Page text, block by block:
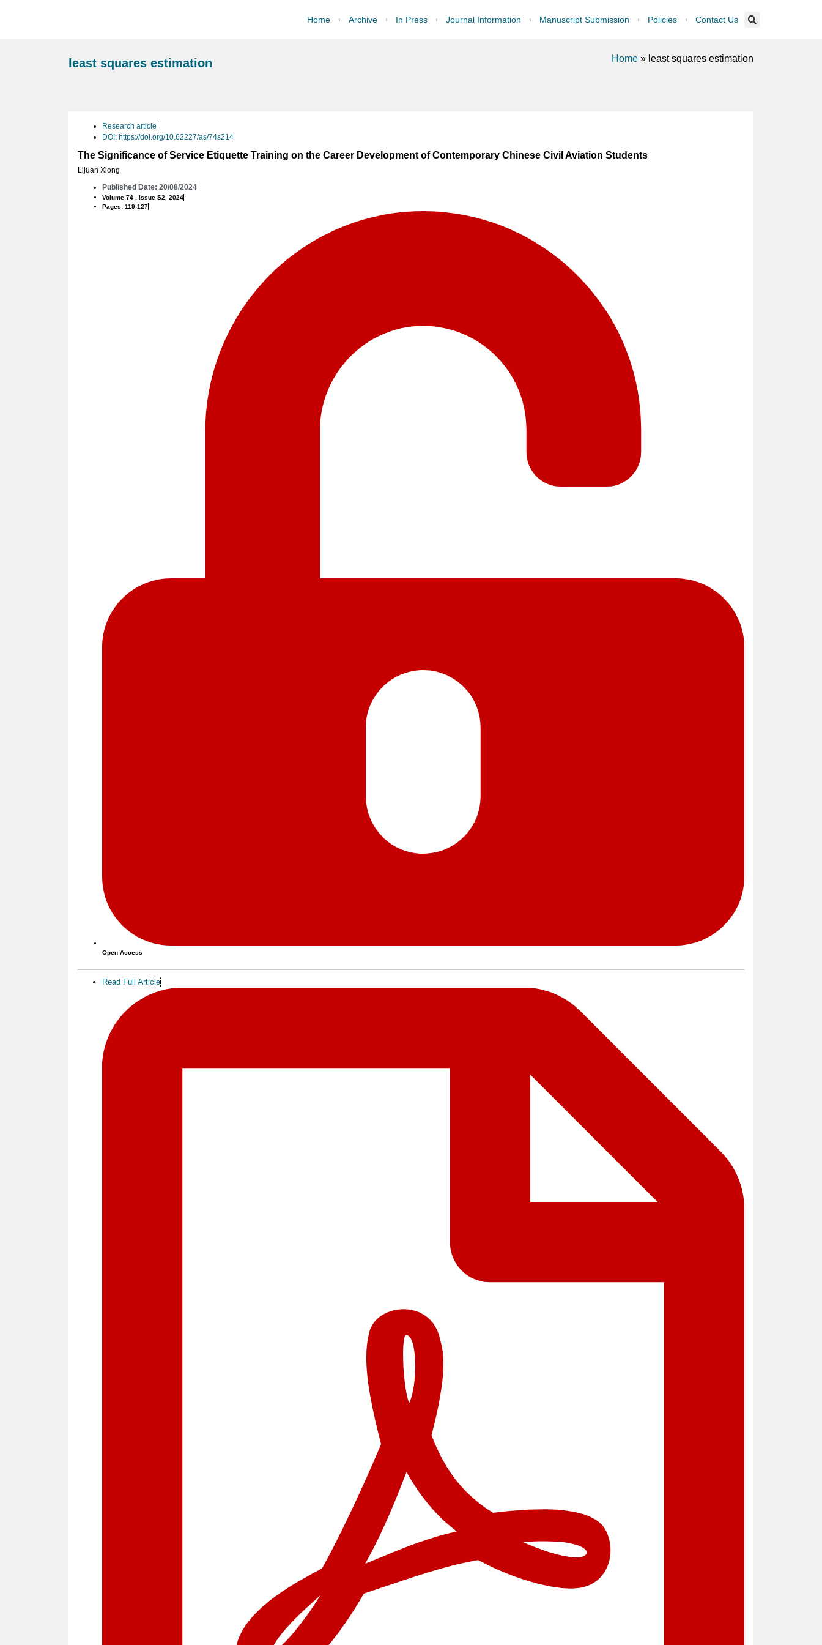
Home Archive In Press Journal Information Manuscript Submission Policies Contact Us
least squares estimation Home » least squares estimation
Research article
DOI: https://doi.org/10.62227/as/74s214
The Significance of Service Etiquette Training on the Career Development of Contemporary Chinese Civil Aviation Students
Lijuan Xiong
Published Date: 20/08/2024
Volume 74 , Issue S2, 2024
Pages: 119-127
Open Access
Read Full Article